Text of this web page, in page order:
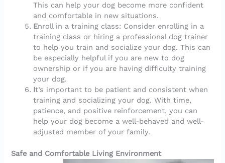
This can help your dog become more confident
and comfortable in new situations.
Enroll in a training class: Consider enrolling in a
training class or hiring a professional dog trainer
to help you train and socialize your dog. This can
be especially helpful if you are new to dog
ownership or if you are having difficulty training
your dog.
It’s important to be patient and consistent when
training and socializing your dog. With time,
patience, and positive reinforcement, you can
help your dog become a well-behaved and well-
adjusted member of your family.
Safe and Comfortable Living Environment